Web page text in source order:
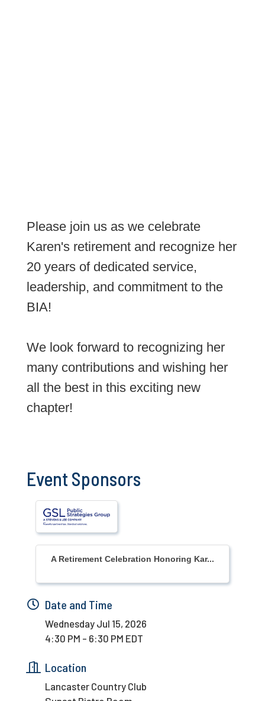
Please join us as we celebrate
Karen's retirement and recognize her
20 years of dedicated service,
leadership, and commitment to the
BIA!
We look forward to recognizing her
many contributions and wishing her
all the best in this exciting new
chapter!
Event Sponsors
A Retirement Celebration Honoring Kar...
Date and Time
Wednesday Jul 15, 2026
4:30 PM - 6:30 PM EDT
Location
Lancaster Country Club